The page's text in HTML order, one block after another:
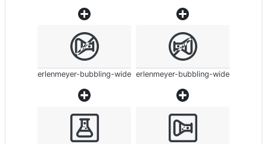
erlenmeyer-bubbling-wide erlenmeyer-bubbling-wide